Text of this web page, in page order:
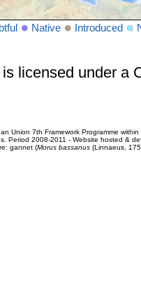
Native Introduced
licensed under a
Union 7th Framework Programme
Period 2008-2011 - Website hosted &
gannet (Morus bassanus(Linnaeus,